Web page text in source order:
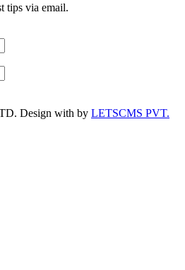
tips via email.
Design with by LETSCMS PVT.